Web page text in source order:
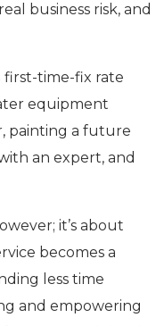
business risk, and
first-time-fix rate
equipment
painting a future
an expert, and
it’s about
becomes a
less time
and empowering